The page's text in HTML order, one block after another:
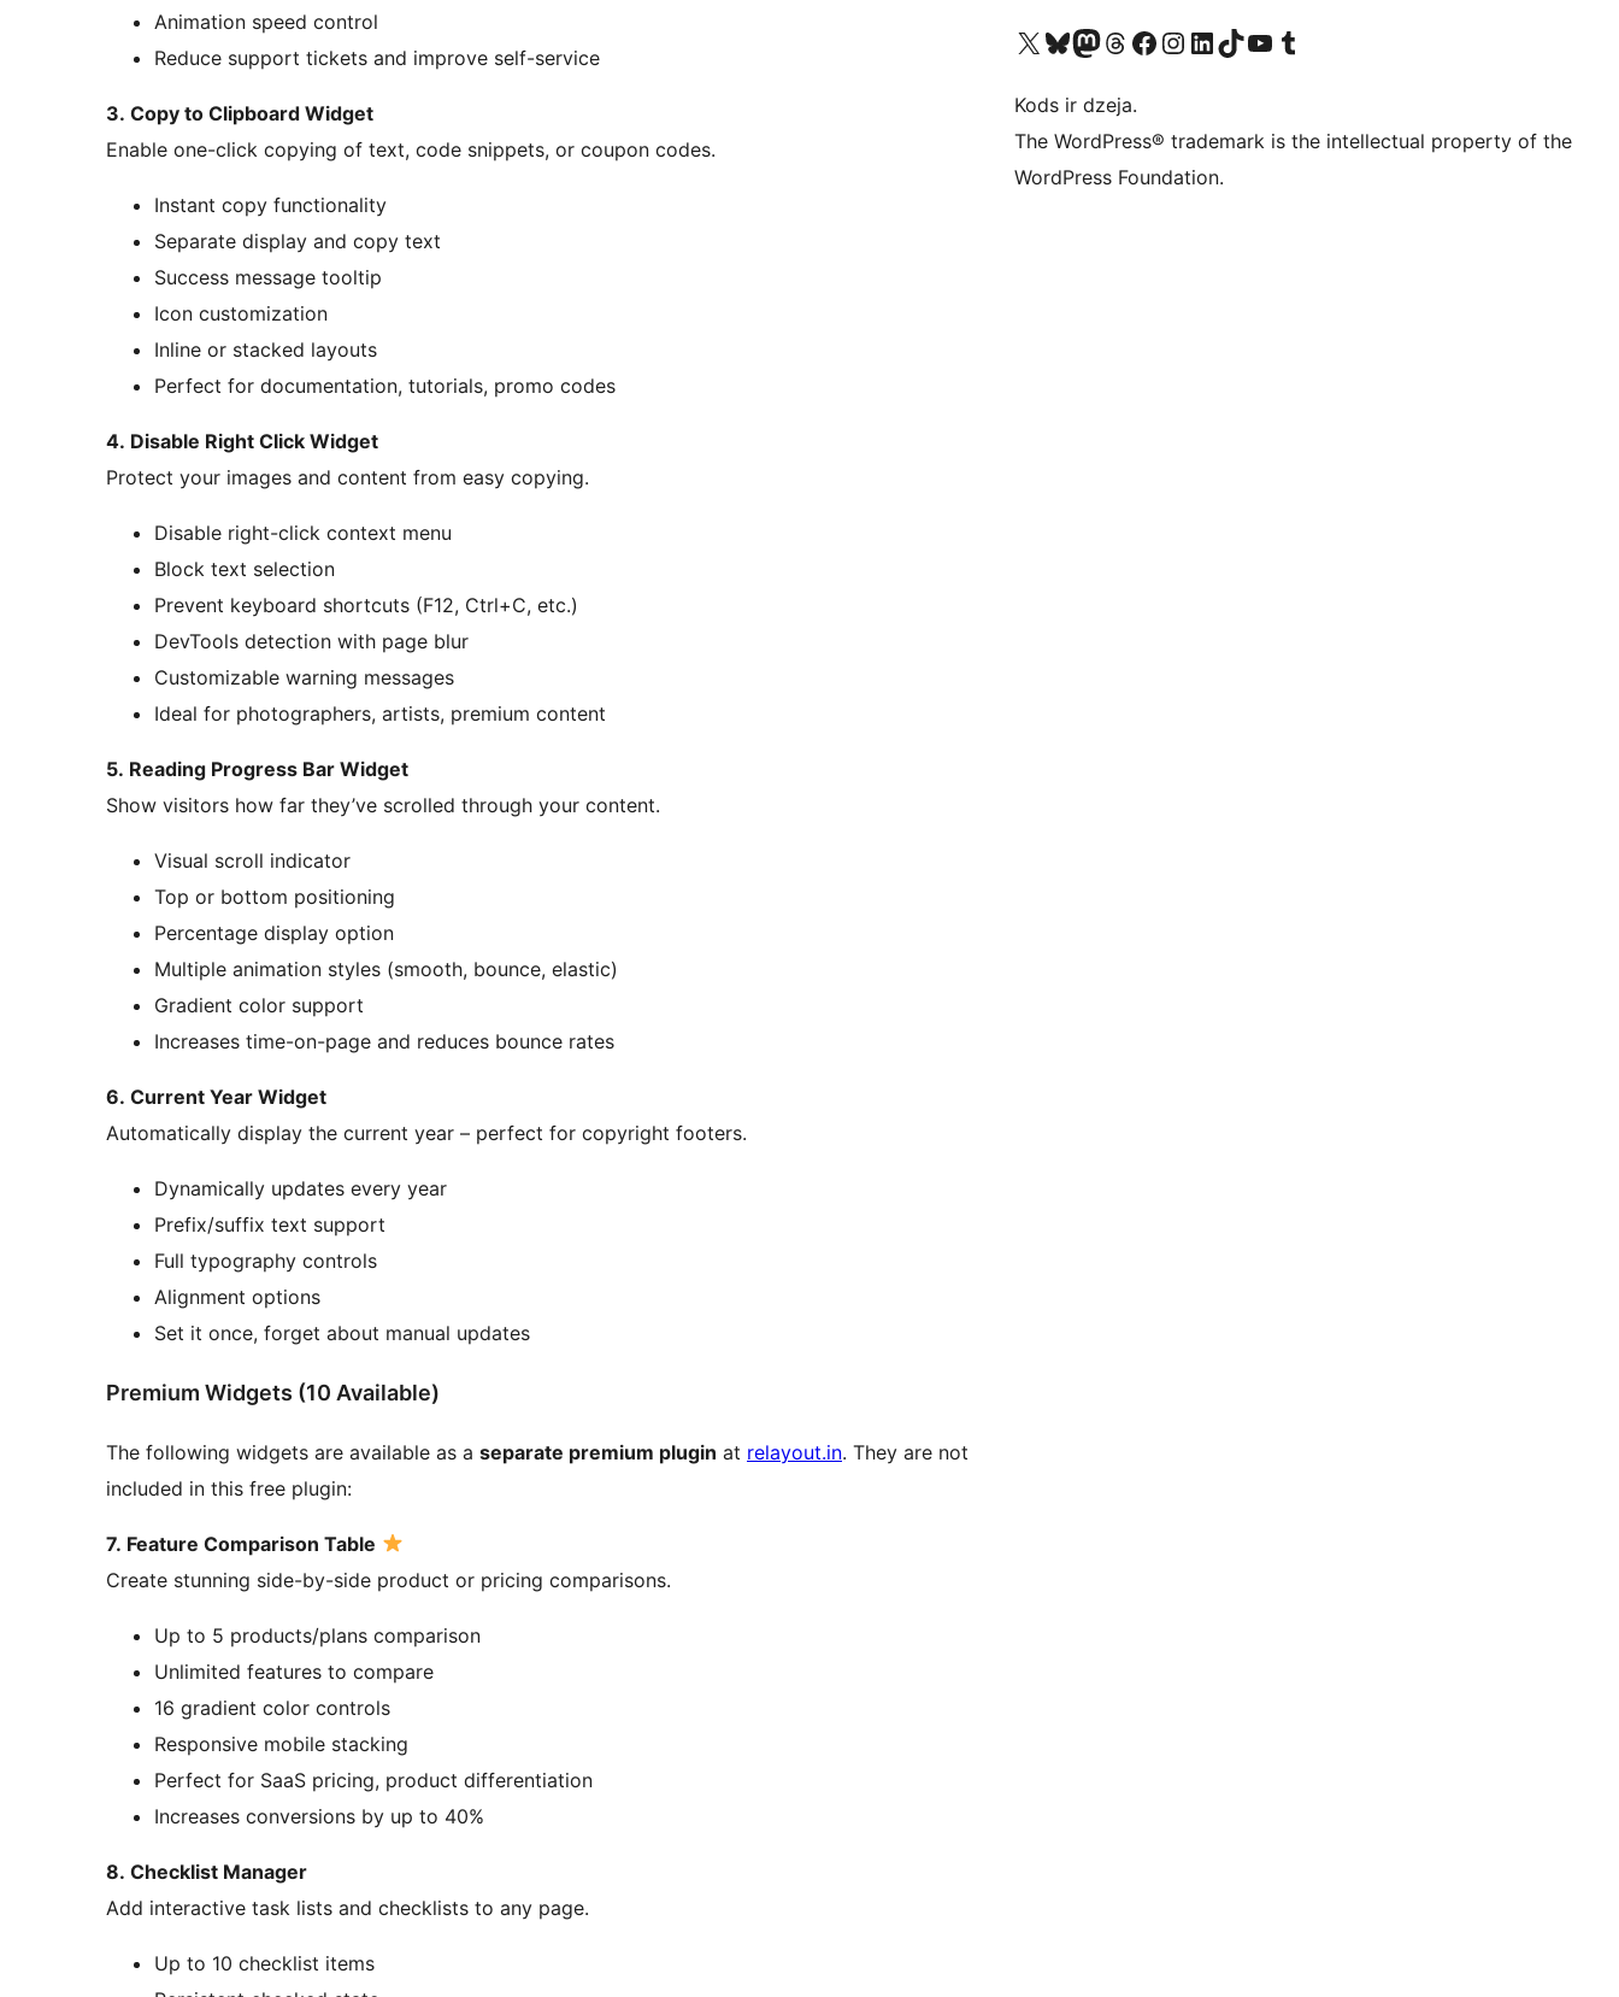
Animation speed control
Reduce support tickets and improve self-service
3. Copy to Clipboard Widget
Enable one-click copying of text, code snippets, or coupon codes.
Instant copy functionality
Separate display and copy text
Success message tooltip
Icon customization
Inline or stacked layouts
Perfect for documentation, tutorials, promo codes
4. Disable Right Click Widget
Protect your images and content from easy copying.
Disable right-click context menu
Block text selection
Prevent keyboard shortcuts (F12, Ctrl+C, etc.)
DevTools detection with page blur
Customizable warning messages
Ideal for photographers, artists, premium content
5. Reading Progress Bar Widget
Show visitors how far they’ve scrolled through your content.
Visual scroll indicator
Top or bottom positioning
Percentage display option
Multiple animation styles (smooth, bounce, elastic)
Gradient color support
Increases time-on-page and reduces bounce rates
6. Current Year Widget
Automatically display the current year – perfect for copyright footers.
Dynamically updates every year
Prefix/suffix text support
Full typography controls
Alignment options
Set it once, forget about manual updates
Premium Widgets (10 Available)
The following widgets are available as a separate premium plugin at relayout.in. They are not
included in this free plugin:
7. Feature Comparison Table
Create stunning side-by-side product or pricing comparisons.
Up to 5 products/plans comparison
Unlimited features to compare
16 gradient color controls
Responsive mobile stacking
Perfect for SaaS pricing, product differentiation
Increases conversions by up to 40%
8. Checklist Manager
Add interactive task lists and checklists to any page.
Up to 10 checklist items
Apmeklējiet mūsu X (agrāk Twitter) kontu
Apmeklējiet mūsu Bluesky kontu
Apmeklējiet mūsu Mastodon kontu
Apmeklējiet mūsu Threads kontu
Apmeklējiet mūsu Facebook lapuApmeklējiet mūsu Instagram kontu
Apmeklējiet mūsu LinkedIn kontu
Apmeklējiet mūsu TikTok kontu
Apmeklējiet mūsu YouTube kanālu
Apmeklējiet mūsu Tumblr kontu
Kods ir dzeja.
The WordPress® trademark is the intellectual property of the
WordPress Foundation.